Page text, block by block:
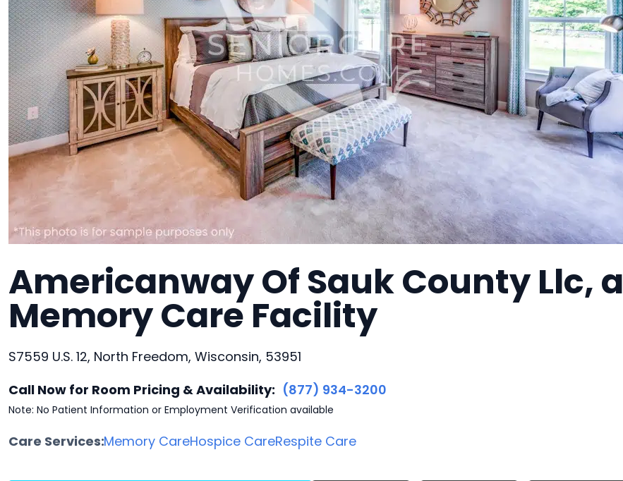
Americanway Of Sauk County Llc, a
Memory Care Facility
S7559 U.S. 12, North Freedom, Wisconsin, 53951
Call Now for Room Pricing & Availability: (877) 934-3200
Note: No Patient Information or Employment Verification available
Care Services:Memory CareHospice CareRespite Care